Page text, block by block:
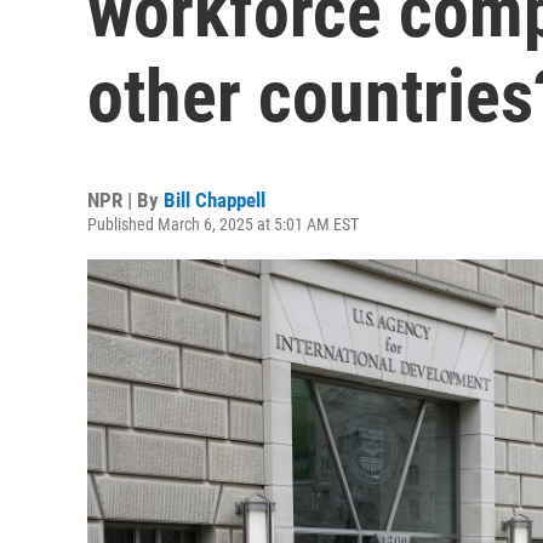
other
NPR | By Bill Chappell
Published March 6, 2025 at 5:01 AM EST